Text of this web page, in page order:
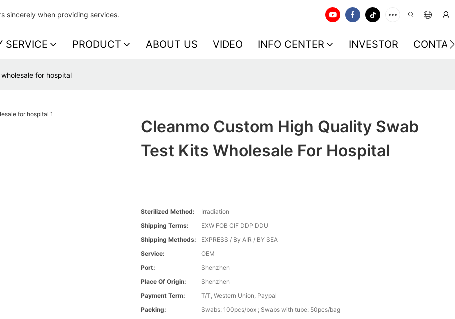
sincerely when providing services.
SERVICE PRODUCT ABOUT US VIDEO INFO CENTER INVESTOR
for hospital
Cleanmo Custom High Quality Swab
Test Kits Wholesale For Hospital
Sterilized Method:
Irradiation
Shipping Terms:
EXW FOB CIF DDP DDU
Shipping Methods:
EXPRESS / By AIR / BY SEA
Service:
OEM
Port:
Shenzhen
Place Of Origin:
Shenzhen
Payment Term:
T/T, Western Union, Paypal
Packing:
Swabs: 100pcs/box ; Swabs with tube: 50pcs/bag